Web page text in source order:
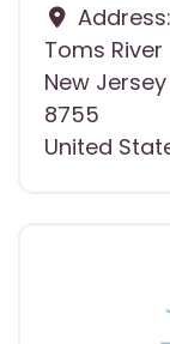
Address:
Toms River
New Jersey
8755
United